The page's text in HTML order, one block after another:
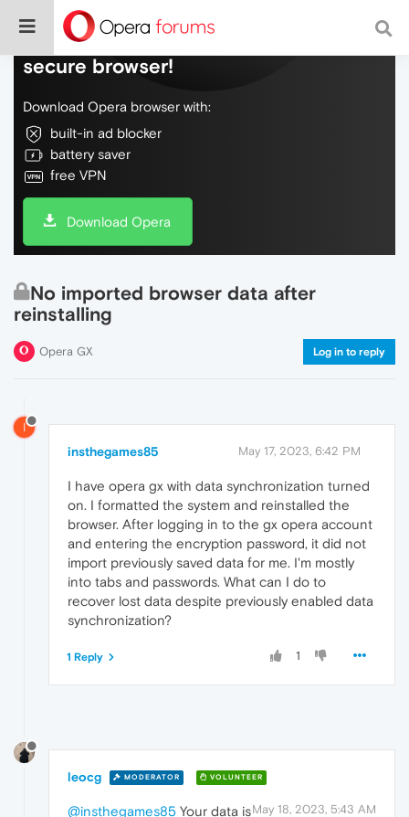
Do more on the web, with a fast and
secure browser!
Download Opera browser with:
built-in ad blocker
battery saver
free VPN
Download Opera
No imported browser data after
reinstalling
Opera GX Log in to reply
I
insthegames85 May 17, 2023, 6:42 PM
I have opera gx with data synchronization turned
on. I formatted the system and reinstalled the
browser. After logging in to the gx opera account
and entering the encryption password, it did not
import previously saved data for me. I'm mostly
into tabs and passwords. What can I do to
recover lost data despite previously enabled data
synchronization?
1
1 Reply
leocg MODERATOR VOLUNTEER
May 18, 2023, 5:43 AM
@insthegames85 Your data is